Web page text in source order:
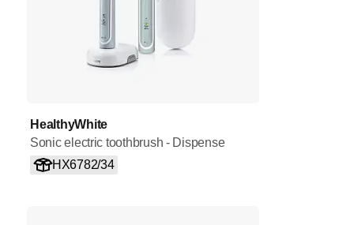
HealthyWhite
Sonic electric toothbrush - Dispense
HX6782/34